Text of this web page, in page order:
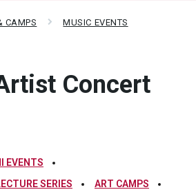
CAMPS MUSIC EVENTS
Concert
EVENTS
SERIES
ART CAMPS